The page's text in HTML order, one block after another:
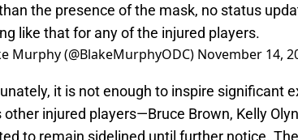
the presence of the mask, no status
like that for any of the injured players.
Murphy (@BlakeMurphyODC) November 14,
it is not enough to inspire significant
other injured players—Bruce Brown, Kelly